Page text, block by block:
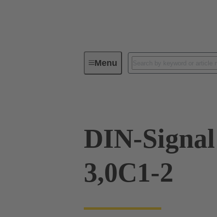
MenuDevice connectivity
DIN-
3,0C1-2